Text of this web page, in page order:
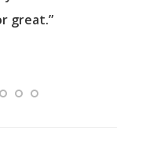
great.”